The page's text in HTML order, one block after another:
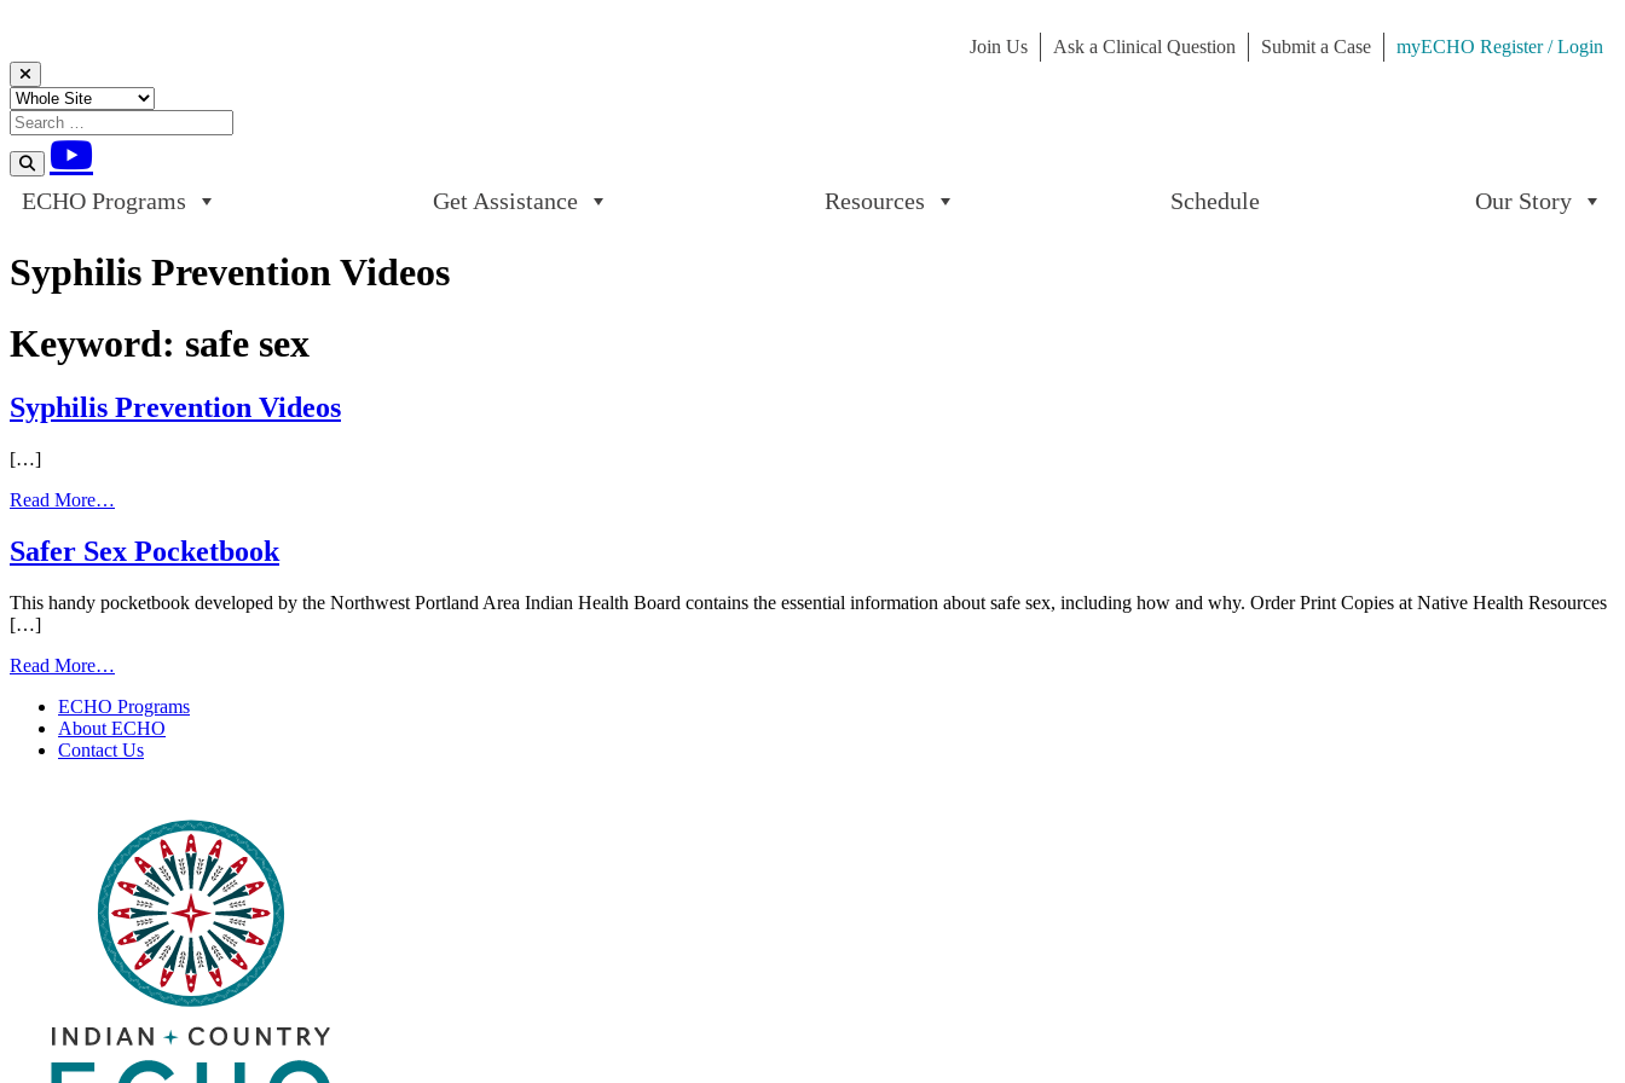
Join Us Ask a Clinical Question Submit a Case
myECHO Register / Login
Skip to content
ECHO Programs Get Assistance Resources Schedule Our Story
Syphilis Prevention Videos
Keyword: safe sex
Syphilis Prevention Videos
[…]
Read More…
Prevention
Videos
Safer Sex Pocketbook
This handy pocketbook developed by the Northwest Portland Area Indian Health Board contains the essential information about safe sex, including how and why. Order Print Copies at Native Health Resources
[…]
Read More…
Sex
Pocketbook
ECHO Programs
About ECHO
Contact Us